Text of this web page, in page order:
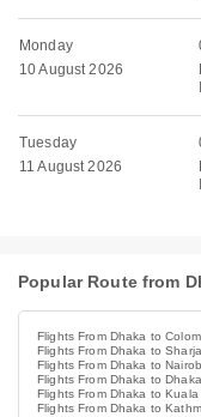
Monday
10 August 2026
Tuesday
11 August 2026
Popular Route from
Flights From Dhaka to
Flights From Dhaka to
Flights From Dhaka to
Flights From Dhaka to Dhaka
Flights From Dhaka to Kuala
Flights From Dhaka to